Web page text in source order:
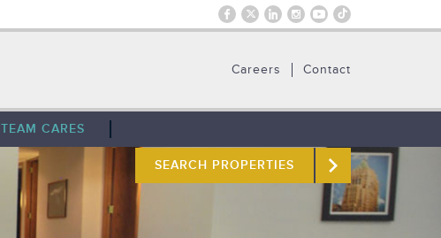
Contact
Careers
TEAM CARES
SEARCH PROPERTIES